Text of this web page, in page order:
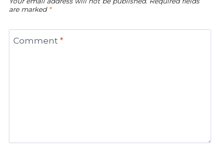
are marked *
Comment *